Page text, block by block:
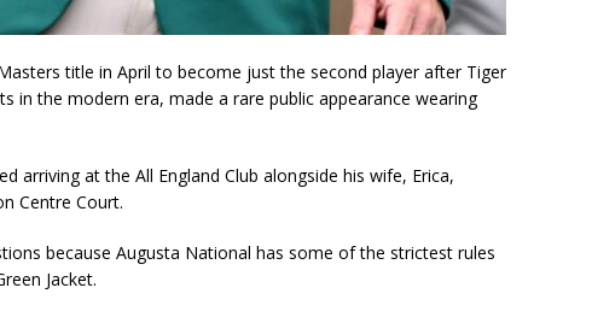
title in April to become just the second player after Tiger
in the modern era, made a rare public appearance wearing
arriving at the All England Club alongside his wife, Erica,
Centre Court.
because Augusta National has some of the strictest rules
Jacket.